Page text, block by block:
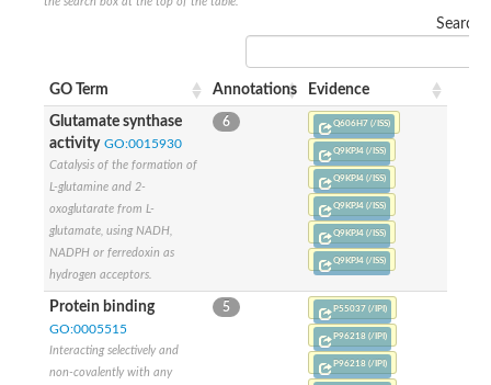
1-(5-phosphoribosyl)-5-[(5-
tRNA-dihydrouridine(16) synthase
SC:25
Biotin synthase
Ethanolamine ammonia-lyase heavy chain
bifunctional 3-dehydroquinate dehydratase/shikimate
3-dehydroquinate dehydratase
3-dehydroquinate dehydratase
Proline 2-methylase for pyrrolysine biosynthesis
SC:3
Putative N-acetylmannosamine-6-phosphate 2-epimerase
Nicotinate phosphoribosyltransferase
Nicotinate-nucleotide pyrophosphorylase [carboxylating]
Tryptophan synthase alpha chain, chloroplastic
1-(5-phosphoribosyl)-5-[(5-
Deoxyribose-phosphate aldolase
Search:
GO Term Annotations Evidence
Glutamate synthase
activity GO:0015930
Catalysis of the formation of
L-glutamine and 2-
oxoglutarate from L-
glutamate, using NADH,
NADPH or ferredoxin as
hydrogen acceptors.
6 Q606H7 (/ISS)
Q9KPJ4 (/ISS)
Q9KPJ4 (/ISS)
Q9KPJ4 (/ISS)
Q9KPJ4 (/ISS)
Q9KPJ4 (/ISS)
Protein binding
GO:0005515
Interacting selectively and
non-covalently with any
5 P55037 (/IPI)
P96218 (/IPI)
P96218 (/IPI)